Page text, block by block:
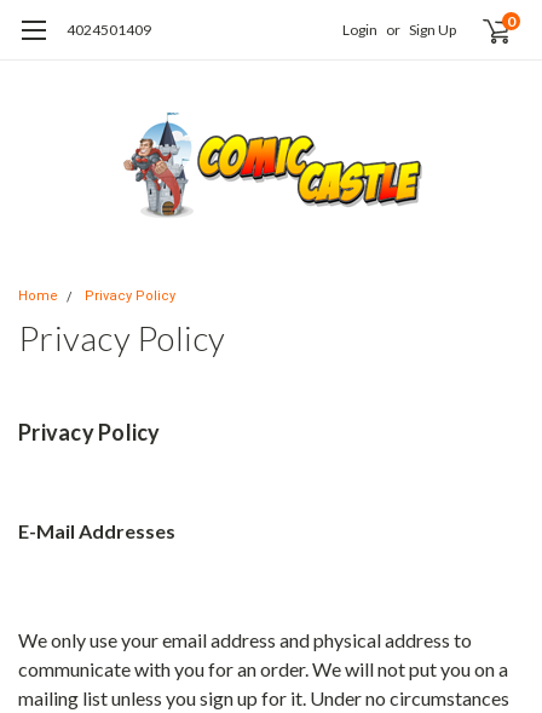
4024501409 Login or Sign Up 0
Home Privacy Policy
Privacy Policy
Privacy Policy
E-Mail Addresses
We only use your email address and physical address to
communicate with you for an order. We will not put you on a
mailing list unless you sign up for it. Under no circumstances